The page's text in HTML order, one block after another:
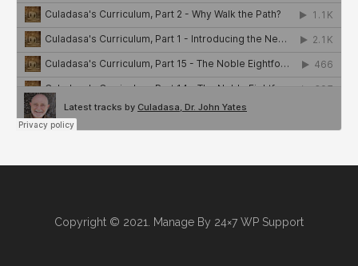
Copyright © 2021. Manage By 24×7 WP Support